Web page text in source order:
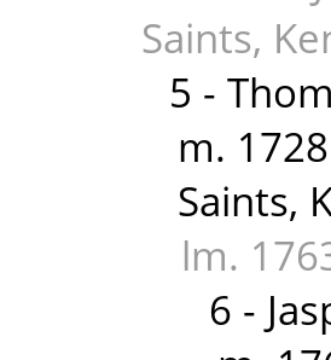
Saints,
5 -
m.
Saints,
lm.
6 -